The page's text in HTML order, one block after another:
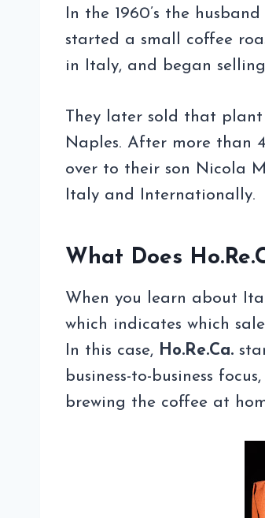
In the 1960’s the
started a small coffee
in Italy, and began
They later sold that
Naples. After more than
over to their son Nicola
Italy and Internationally.
What Does
When you learn about
which indicates which
In this case, Ho.Re.Ca.
business-to-business
brewing the coffee at